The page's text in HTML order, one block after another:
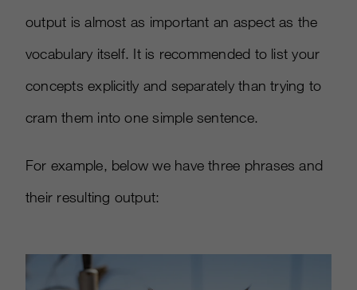
output is almost as important an aspect as the
vocabulary itself. It is recommended to list your
concepts explicitly and separately than trying to
cram them into one simple sentence.
For example, below we have three phrases and
their resulting output: